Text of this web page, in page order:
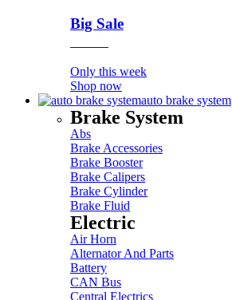
Big Sale
Only this week
Shop now
auto brake system
Brake System
Abs
Brake Accessories
Brake Booster
Brake Calipers
Brake Cylinder
Brake Fluid
Electric
Air Horn
Alternator And Parts
Battery
CAN Bus
Central Electrics